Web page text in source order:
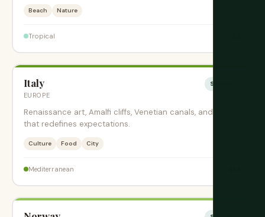
Beach Nature
Tropical
Italy
EUROPE
Sesonki
Renaissance art, Amalfi cliffs, Venetian canals, and pasta
that redefines expectations.
Culture Food City
Mediterranean